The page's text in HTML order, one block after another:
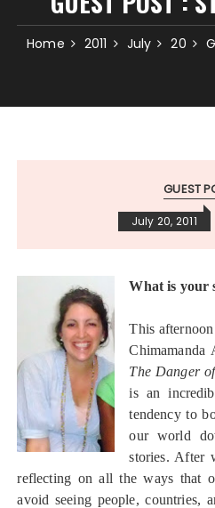
Home 2011 July 20
GUEST
July 20, 2011
What is your
This
Chimamanda
The Danger
is an
tendency to
our world
stories. After
reflecting on all the ways that
avoid seeing people, countries,